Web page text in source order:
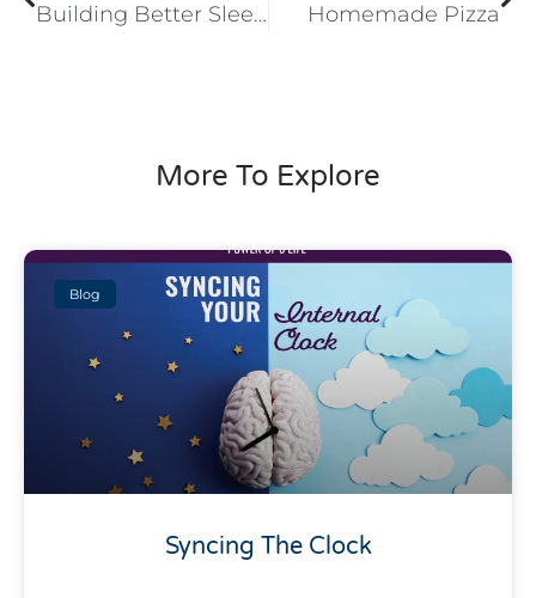
Building Better Sleep Habits in 2021 Homemade Pizza
More To Explore
Blog
Syncing The Clock